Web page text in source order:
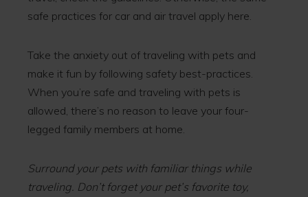
safe practices for car and air travel apply here.
Take the anxiety out of traveling with pets and
make it fun by following safety best-practices.
When you’re safe and traveling with pets is
allowed, there’s no reason to leave your four-
legged family members at home.
Surround your pets with familiar things while
traveling. Don’t forget your pet’s favorite toy,